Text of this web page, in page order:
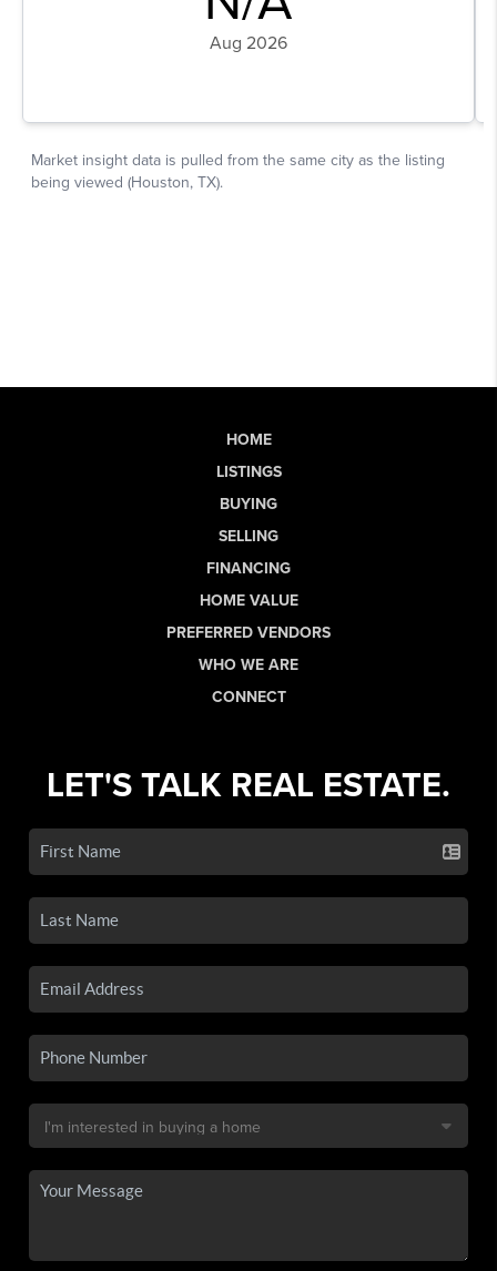
HOME
LISTINGS
BUYING
SELLING
FINANCING
HOME VALUE
PREFERRED VENDORS
WHO WE ARE
CONNECT
LET'S TALK REAL ESTATE.